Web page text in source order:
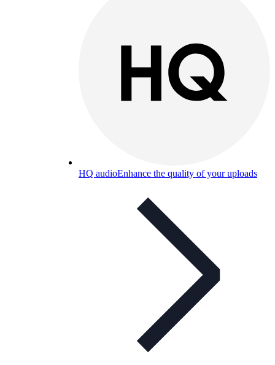
HQ audioEnhance the quality of your uploads